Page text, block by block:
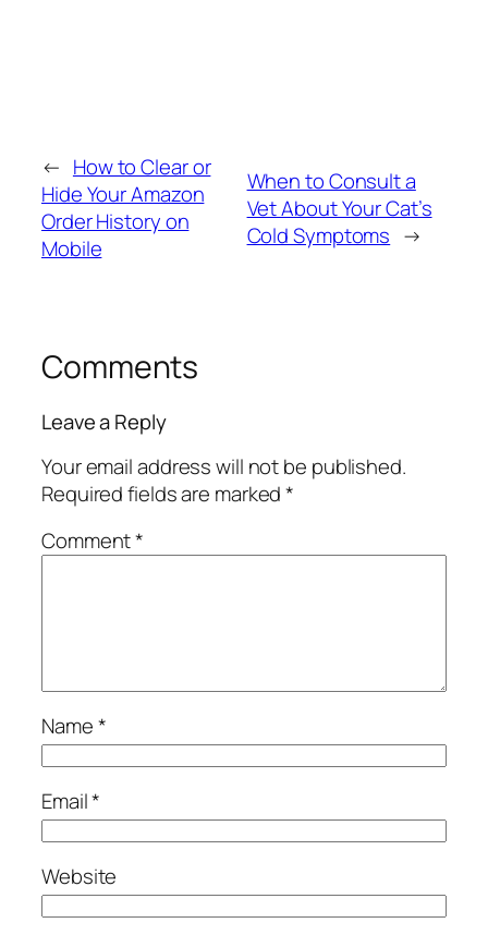
← How to Clear or
Hide Your Amazon
Order History on
Mobile
When to Consult a
Vet About Your Cat’s
Cold Symptoms →
Comments
Leave a Reply
Your email address will not be published.
Required fields are marked*
Comment*
Name*
Email*
Website